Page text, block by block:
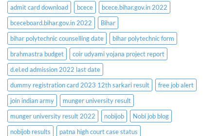
admit card download bcece
bcece.bihar.gov.in 2022
bceceboard.bihar.gov.in 2022
Bihar
bihar polytechnic counselling date
bihar polytechnic form
brahmastra budget
coir udyami yojana project report
d.el.ed admission 2022 last date
dummy registration card 2023 12th sarkari result
free job alert
join indian army
munger university result
munger university result 2022
nobijob
Nobi job blog
nobijob results
patna high court case status